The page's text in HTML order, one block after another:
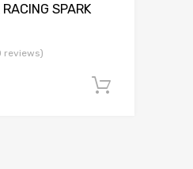
SPARK
reviews)